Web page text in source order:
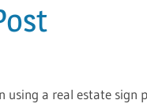
a real estate sign